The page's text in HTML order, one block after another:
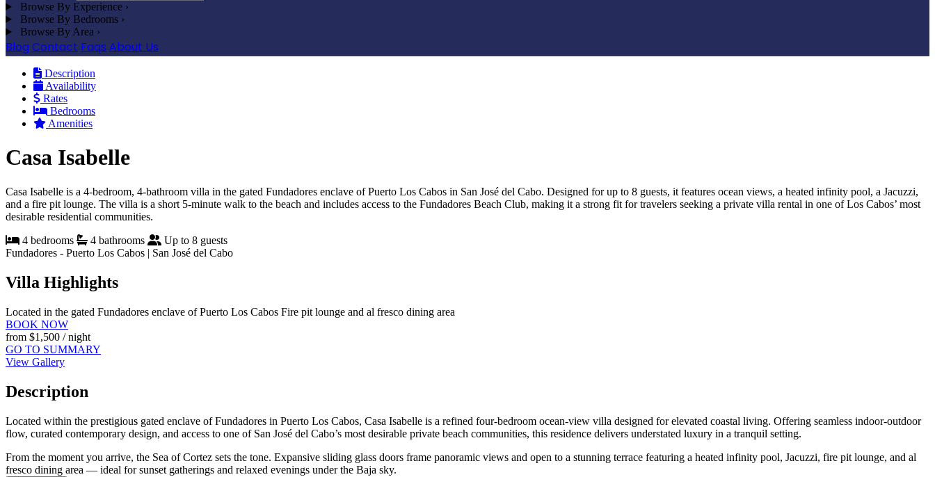
Browse By Experience ›
Browse By Bedrooms ›
Browse By Area ›
Blog Contact Faqs About Us
Description
Availability
Rates
Bedrooms
Amenities
Casa Isabelle
Casa Isabelle is a 4-bedroom, 4-bathroom villa in the gated Fundadores enclave of Puerto Los Cabos in San José del Cabo. Designed for up to 8 guests, it features ocean views, a heated infinity pool, a Jacuzzi,
and a fire pit lounge. The villa is a short 5-minute walk to the beach and includes access to the Fundadores Beach Club, making it a strong fit for travelers seeking a private villa rental in one of Los Cabos’ most
desirable residential communities.
4 bedrooms
4 bathrooms
Up to 8 guests
Fundadores - Puerto Los Cabos | San José del Cabo
Villa Highlights
Located in the gated Fundadores enclave of Puerto Los Cabos Fire pit lounge and al fresco dining area
BOOK NOW
from $1,500 / night
GO TO SUMMARY
View Gallery
Description
Located within the prestigious gated enclave of Fundadores in Puerto Los Cabos, Casa Isabelle is a refined four-bedroom ocean-view villa designed for elevated coastal living. Offering seamless indoor-outdoor
flow, curated contemporary design, and access to one of San José del Cabo’s most desirable private beach communities, this residence delivers understated luxury in a tranquil setting.
From the moment you arrive, the Sea of Cortez sets the tone. Expansive sliding glass doors frame panoramic views and open to a stunning terrace featuring a heated infinity pool, Jacuzzi, fire pit lounge, and al
fresco dining area — ideal for sunset gatherings and relaxed evenings under the Baja sky.